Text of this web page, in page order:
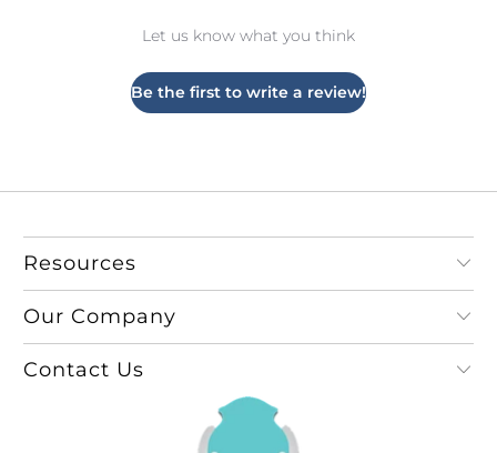
Let us know what you think
Be the first to write a review!
Resources
Our Company
Contact Us